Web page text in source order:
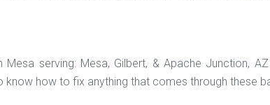
serving: Mesa, Gilbert, & Apache Junction,
know how to fix anything that comes through these